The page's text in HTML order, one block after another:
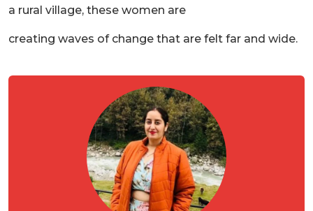
a rural village, these women are
creating waves of change that are felt far and wide.